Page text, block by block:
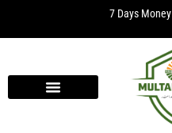
7 Days Money Back Guarantee!